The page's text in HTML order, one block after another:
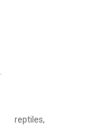
reptiles,